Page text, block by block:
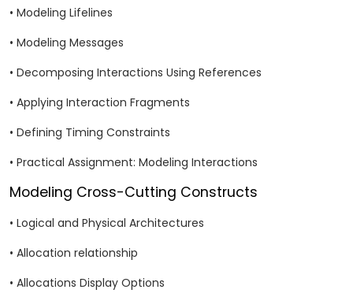
• Modeling Lifelines
• Modeling Messages
• Decomposing Interactions Using References
• Applying Interaction Fragments
• Defining Timing Constraints
• Practical Assignment: Modeling Interactions
Modeling Cross-Cutting Constructs
• Logical and Physical Architectures
• Allocation relationship
• Allocations Display Options